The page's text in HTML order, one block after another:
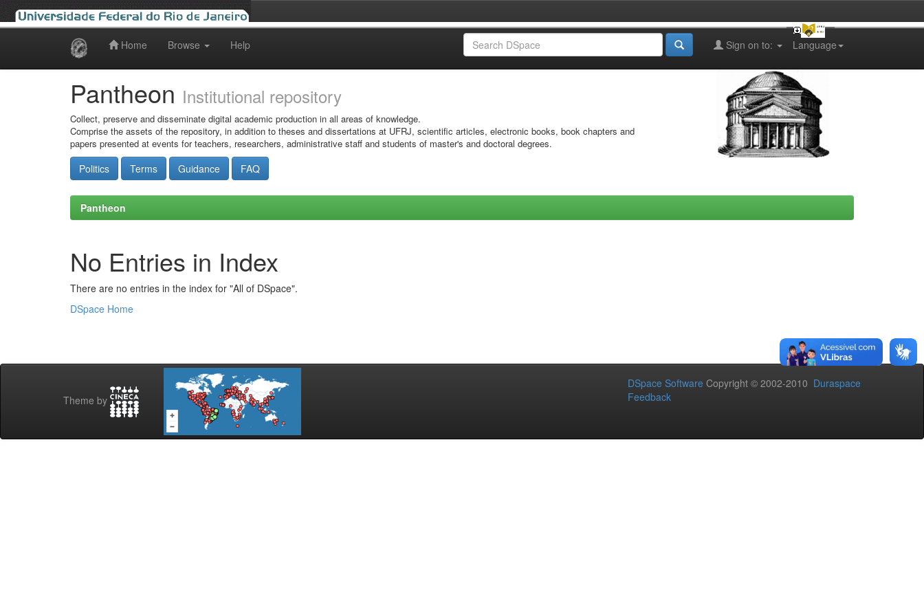
Home Browse Help Language
Sign on to:
Pantheon Institutional repository
Collect, preserve and disseminate digital academic production in all areas of knowledge.
Comprise the assets of the repository, in addition to theses and dissertations at UFRJ, scientific articles, electronic books, book chapters and
papers presented at events for teachers, researchers, administrative staff and students of master's and doctoral degrees.
Politics Terms Guidance FAQ
Pantheon
No Entries in Index
There are no entries in the index for "All of DSpace".
DSpace Home
Theme by
DSpace Software Copyright © 2002-2010 Duraspace
Feedback